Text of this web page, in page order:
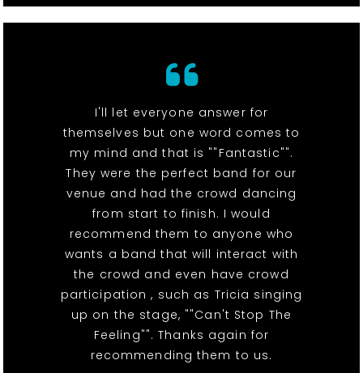
I'll let everyone answer for
themselves but one word comes to
my mind and that is ""Fantastic"".
They were the perfect band for our
venue and had the crowd dancing
from start to finish. I would
recommend them to anyone who
wants a band that will interact with
the crowd and even have crowd
participation , such as Tricia singing
up on the stage, ""Can't Stop The
Feeling"". Thanks again for
recommending them to us.